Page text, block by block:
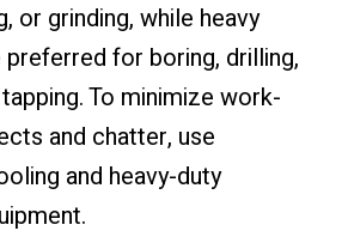
or grinding, while heavy
preferred for boring, drilling,
To minimize work-
and chatter, use
and heavy-duty